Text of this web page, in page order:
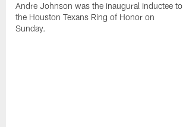
Andre Johnson was the inaugural inductee to
the Houston Texans Ring of Honor on
Sunday.